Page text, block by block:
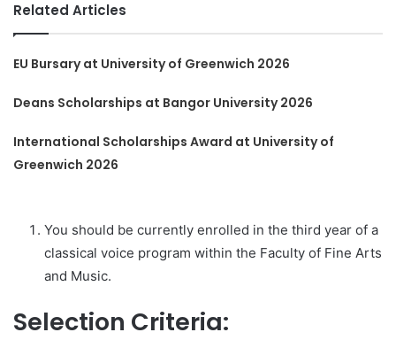
Related Articles
EU Bursary at University of Greenwich 2026
Deans Scholarships at Bangor University 2026
International Scholarships Award at University of
Greenwich 2026
You should be currently enrolled in the third year of a
classical voice program within the Faculty of Fine Arts
and Music.
Selection Criteria: